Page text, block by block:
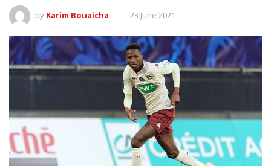
by Karim Bouaicha 23 June 2021